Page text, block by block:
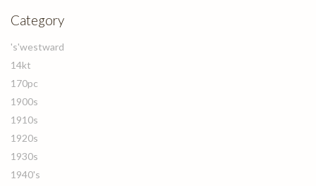
Category
's'westward
14kt
170pc
1900s
1910s
1920s
1930s
1940's